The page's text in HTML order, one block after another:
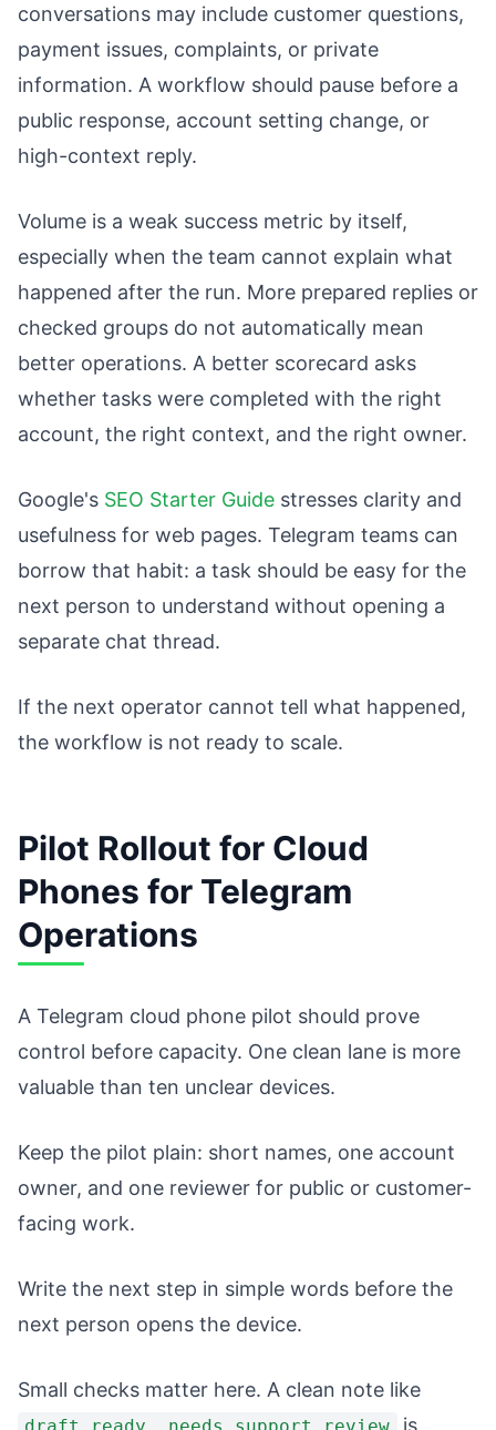
conversations may include customer questions,
payment issues, complaints, or private
information. A workflow should pause before a
public response, account setting change, or
high-context reply.
Volume is a weak success metric by itself,
especially when the team cannot explain what
happened after the run. More prepared replies or
checked groups do not automatically mean
better operations. A better scorecard asks
whether tasks were completed with the right
account, the right context, and the right owner.
Google's SEO Starter Guide stresses clarity and
usefulness for web pages. Telegram teams can
borrow that habit: a task should be easy for the
next person to understand without opening a
separate chat thread.
If the next operator cannot tell what happened,
the workflow is not ready to scale.
Pilot Rollout for Cloud
Phones for Telegram
Operations
A Telegram cloud phone pilot should prove
control before capacity. One clean lane is more
valuable than ten unclear devices.
Keep the pilot plain: short names, one account
owner, and one reviewer for public or customer-
facing work.
Write the next step in simple words before the
next person opens the device.
Small checks matter here. A clean note like
is